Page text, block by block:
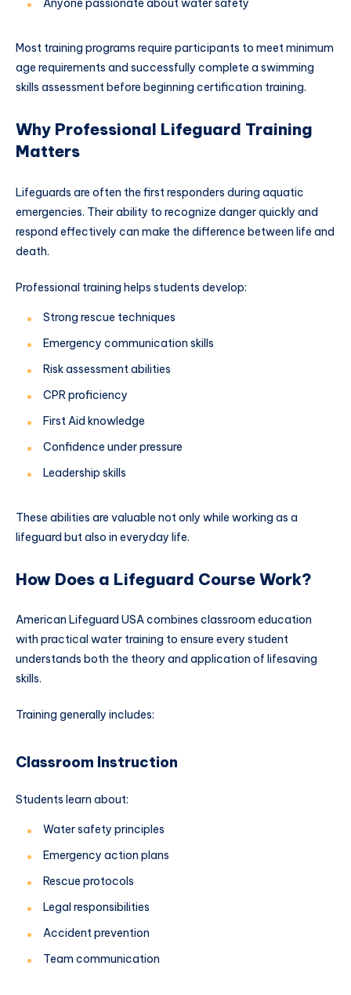
Anyone passionate about water safety
Most training programs require participants to meet minimum
age requirements and successfully complete a swimming
skills assessment before beginning certification training.
Why Professional Lifeguard Training
Matters
Lifeguards are often the first responders during aquatic
emergencies. Their ability to recognize danger quickly and
respond effectively can make the difference between life and
death.
Professional training helps students develop:
Strong rescue techniques
Emergency communication skills
Risk assessment abilities
CPR proficiency
First Aid knowledge
Confidence under pressure
Leadership skills
These abilities are valuable not only while working as a
lifeguard but also in everyday life.
How Does a Lifeguard Course Work?
American Lifeguard USA combines classroom education
with practical water training to ensure every student
understands both the theory and application of lifesaving
skills.
Training generally includes:
Classroom Instruction
Students learn about:
Water safety principles
Emergency action plans
Rescue protocols
Legal responsibilities
Accident prevention
Team communication